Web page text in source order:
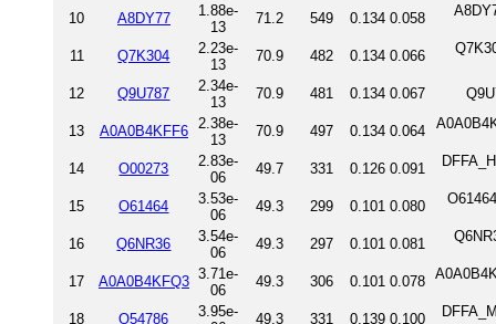
10 A8DY77
1.88e-
13
71.2 549 0.134 0.058
11 Q7K304
2.23e-
13
70.9 482 0.134 0.066
12 Q9U787
2.34e-
13
70.9 481 0.134 0.067
13 A0A0B4KFF6
2.38e-
13
70.9 497 0.134 0.064
14 O00273
2.83e-
06
49.7 331 0.126 0.091
15 O61464
3.53e-
06
49.3 299 0.101 0.080
16 Q6NR36
3.54e-
06
49.3 297 0.101 0.081
17 A0A0B4KFQ3 3.71e-
06
49.3 306 0.101 0.078
18 O54786
3.95e-
49.3 331 0.139 0.100